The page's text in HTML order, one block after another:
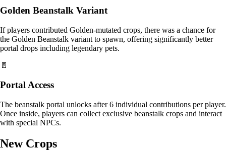
Golden Beanstalk Variant
If players contributed Golden-mutated crops, there was a chance for
the Golden Beanstalk variant to spawn, offering significantly better
portal drops including legendary pets.
🚪
Portal Access
The beanstalk portal unlocks after 6 individual contributions per player.
Once inside, players can collect exclusive beanstalk crops and interact
with special NPCs.
New Crops